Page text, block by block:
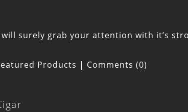
surely grab your attention with it’s
Products | Comments (0)